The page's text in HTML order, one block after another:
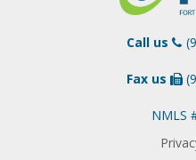
Call us
Fax us
NMLS